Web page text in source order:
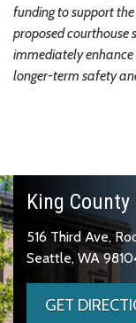
funding to support
proposed courthouse
immediately
longer-term safety
King County
516 Third Ave,
Seattle, WA
GET